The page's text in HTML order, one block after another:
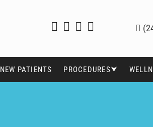
NEW PATIENTS PROCEDURES⮟